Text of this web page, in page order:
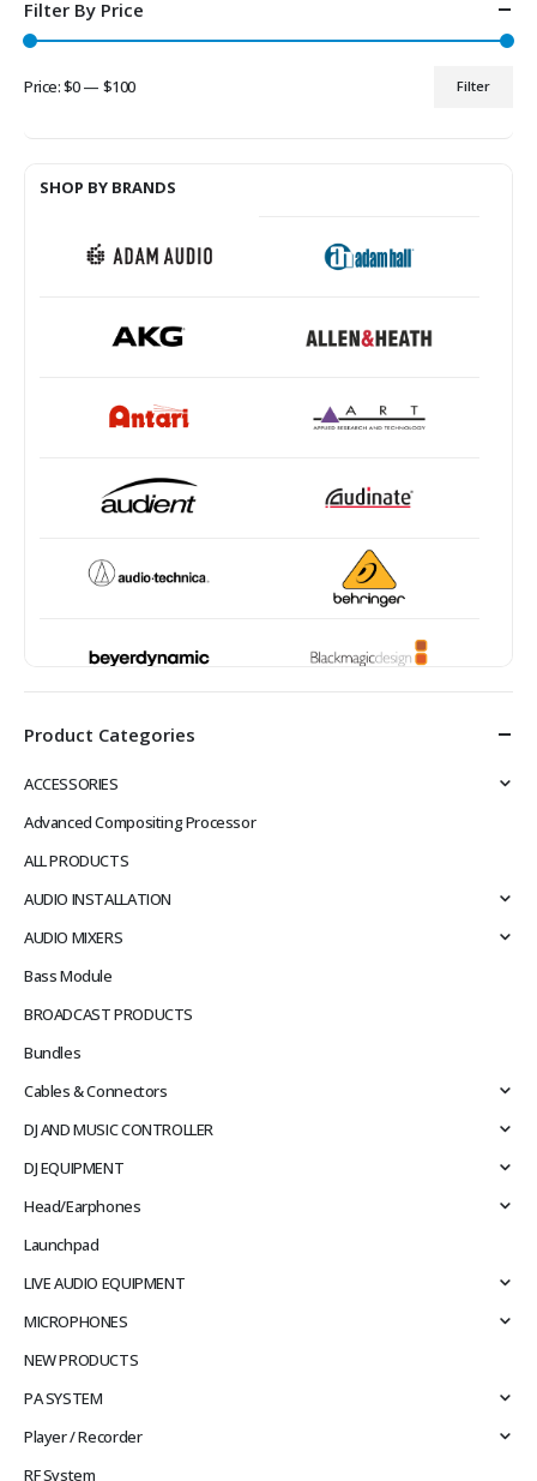
Filter By Price
Filter
Price:$0— $100
SHOP BY BRANDS
Product Categories
ACCESSORIES
Advanced Compositing Processor
ALL PRODUCTS
AUDIO INSTALLATION
AUDIO MIXERS
Bass Module
BROADCAST PRODUCTS
Bundles
Cables & Connectors
DJ AND MUSIC CONTROLLER
DJ EQUIPMENT
Head/Earphones
Launchpad
LIVE AUDIO EQUIPMENT
MICROPHONES
NEW PRODUCTS
PA SYSTEM
Player / Recorder
RF System